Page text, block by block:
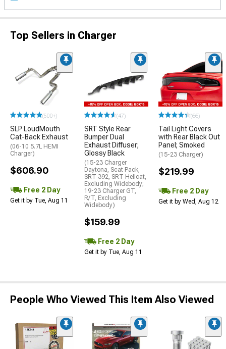
Top Sellers in Charger
(500+)
SLP LoudMouth
Cat-Back Exhaust
(06-10 5.7L HEMI
Charger)
$606.90
Free 2 Day
Get it by Tue, Aug 11
(47)
SRT Style Rear
Bumper Dual
Exhaust Diffuser;
Glossy Black
(15-23 Charger
Daytona, Scat Pack,
SRT 392, SRT Hellcat,
Excluding Widebody;
19-23 Charger GT,
R/T, Excluding
Widebody)
$159.99
Free 2 Day
Get it by Tue, Aug 11
(66)
Tail Light Covers
with Rear Black Out
Panel; Smoked
(15-23 Charger)
$219.99
Free 2 Day
Get it by Wed, Aug 12
People Who Viewed This Item Also Viewed